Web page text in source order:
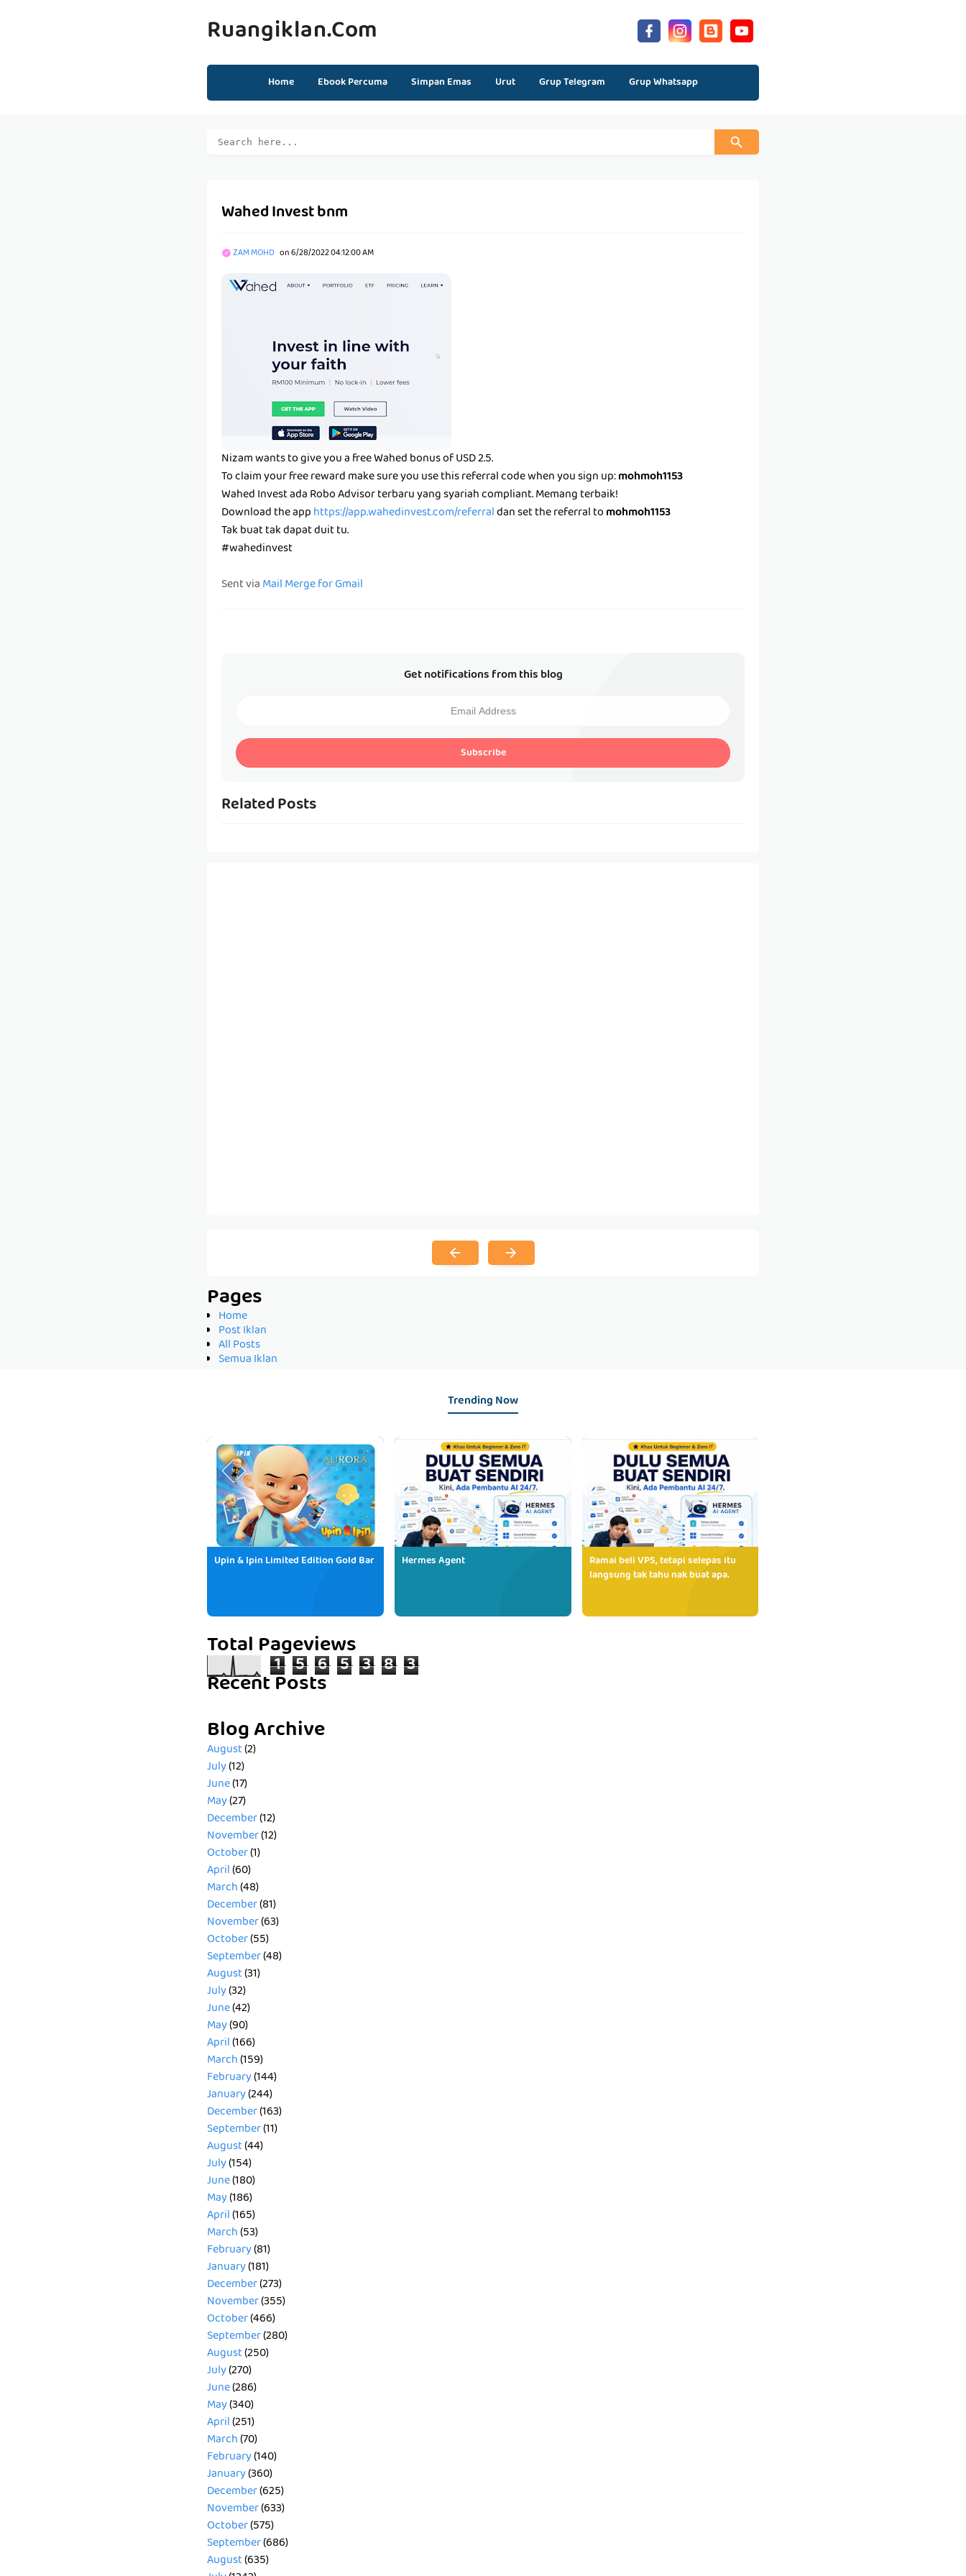
Ruangiklan.com
Home Ebook Percuma Simpan Emas Urut Grup Telegram Grup Whatsapp
Wahed Invest bnm
ZAM MOHD on6/28/2022 04:12:00 AM
Nizam wants to give you a free Wahed bonus of USD 2.5.
To claim your free reward make sure you use this referral code when you sign up:mohmoh1153
Wahed Invest ada Robo Advisor terbaru yang syariah compliant. Memang terbaik!
Download the apphttps://app.wahedinvest.com/referraldan set the referral tomohmoh1153
Tak buat tak dapat duit tu.
#wahedinvest
Sent viaMail Merge for Gmail
Get notifications from this blog
Subscribe
Related Posts
Pages
Home
Post Iklan
All Posts
Semua Iklan
Trending Now
Upin & Ipin Limited Edition Gold Bar Hermes Agent
Ramai beli VPS, tetapi selepas itu
langsung tak tahu nak buat apa.
Total Pageviews
1 5 6 5 3 8 3
Recent Posts
Blog Archive
August(2)
July(12)
June(17)
May(27)
December(12)
November(12)
October(1)
April(60)
March(48)
December(81)
November(63)
October(55)
September(48)
August(31)
July(32)
June(42)
May(90)
April(166)
March(159)
February(144)
January(244)
December(163)
September(11)
August(44)
July(154)
June(180)
May(186)
April(165)
March(53)
February(81)
January(181)
December(273)
November(355)
October(466)
September(280)
August(250)
July(270)
June(286)
May(340)
April(251)
March(70)
February(140)
January(360)
December(625)
November(633)
October(575)
September(686)
August(635)